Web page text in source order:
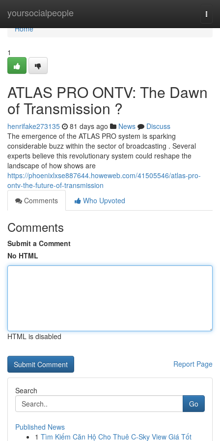
yoursocialpeople
Home
Home
1
ATLAS PRO ONTV: The Dawn
of Transmission ?
henrifake273135 81 days ago News
Discuss
The emergence of the ATLAS PRO system is sparking
considerable buzz within the sector of broadcasting . Several
experts believe this revolutionary system could reshape the
landscape of how shows are
https://phoenixlxse887644.howeweb.com/41505546/atlas-pro-
ontv-the-future-of-transmission
Comments
Who Upvoted
Comments
Submit a Comment
No HTML
HTML is disabled
Report Page
Search
Go
Published News
1 Tìm Kiếm Căn Hộ Cho Thuê C-Sky View Giá Tốt